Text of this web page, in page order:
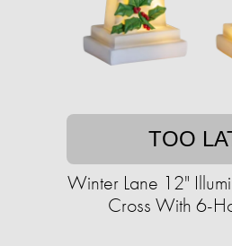
TOO
Winter Lane 12"
Cross With 6-